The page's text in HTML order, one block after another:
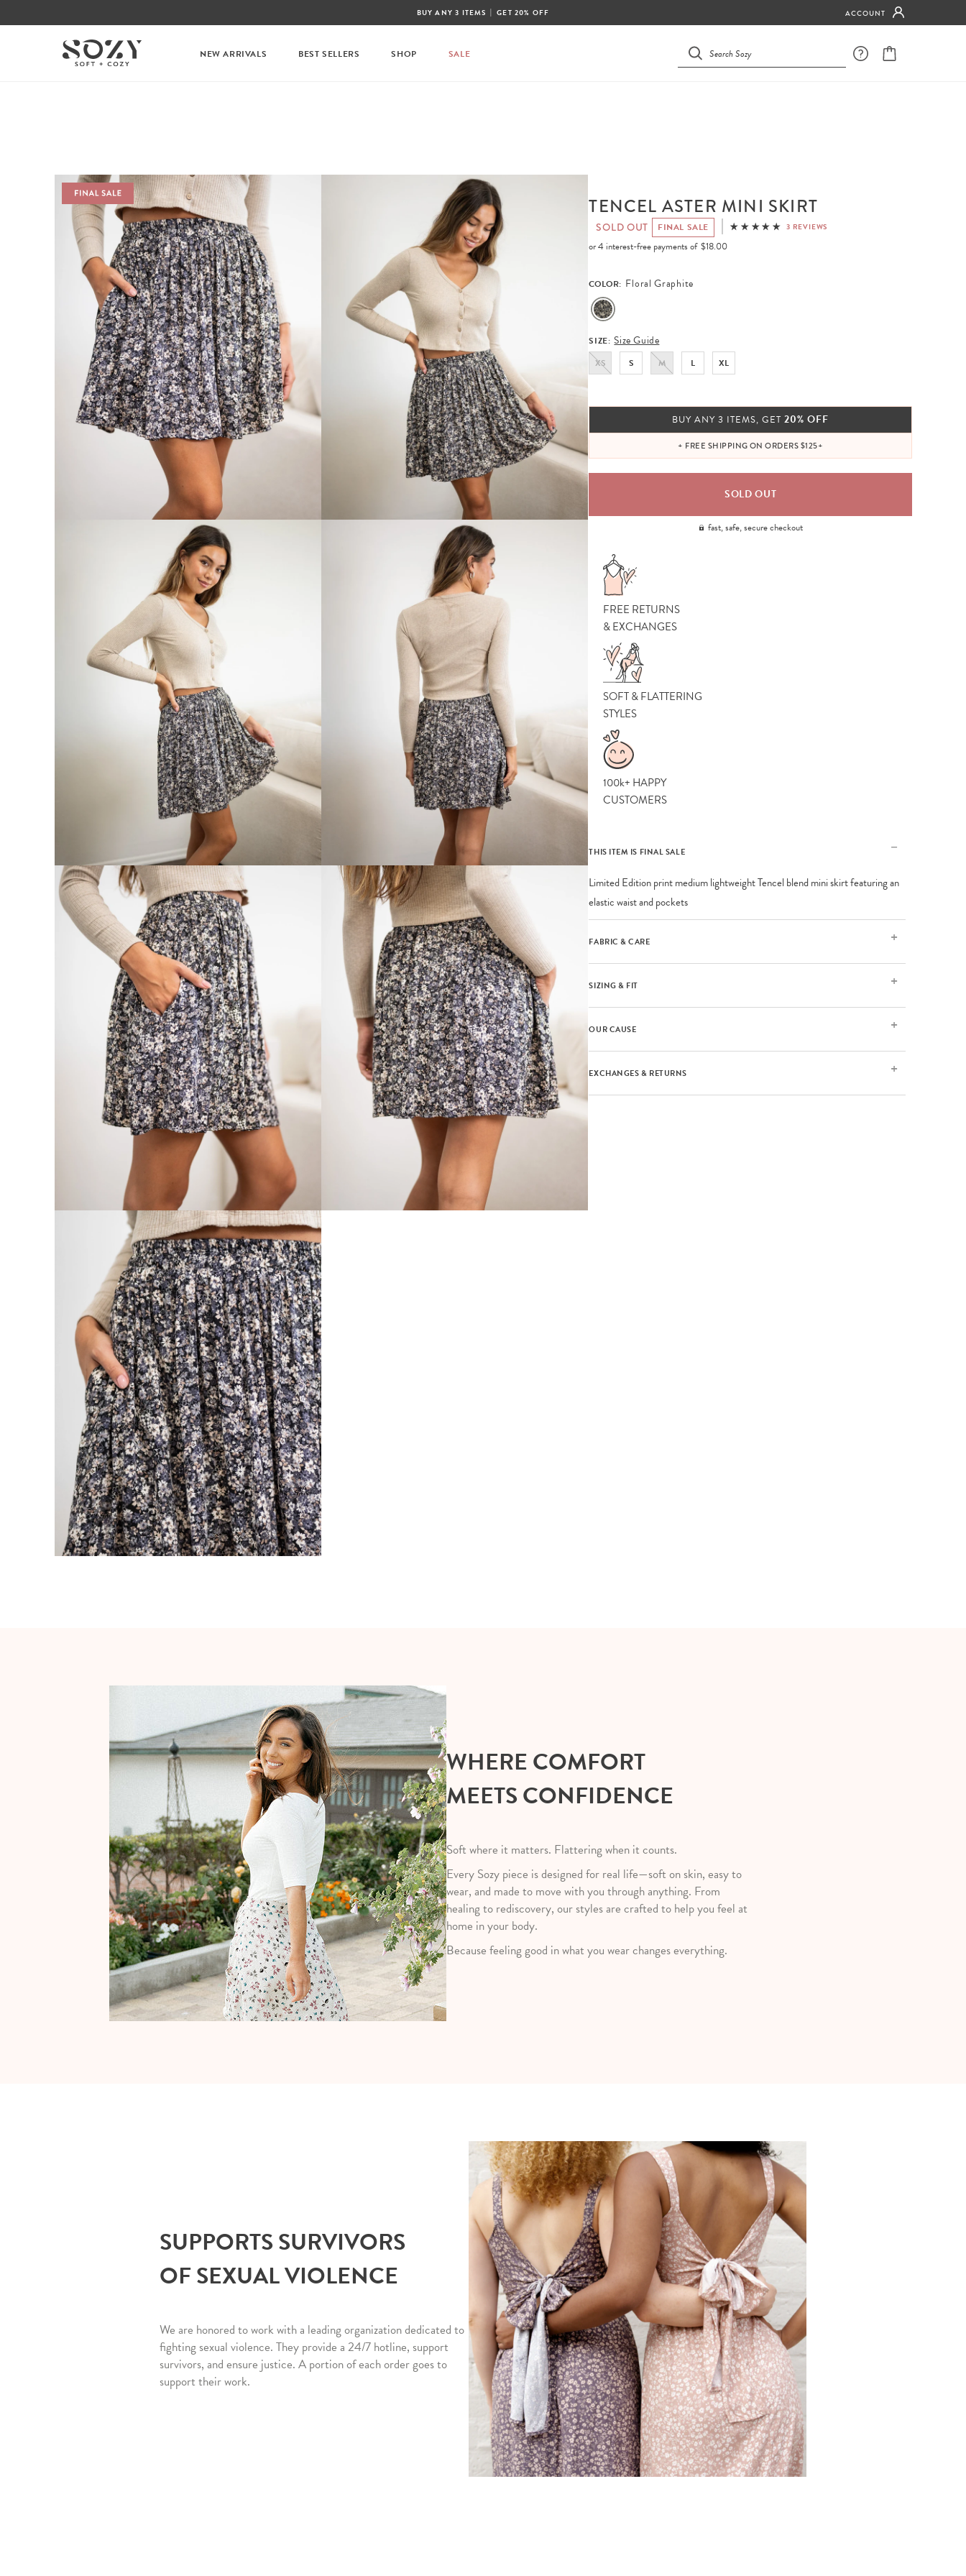
BUY ANY 3 ITEMS | GET 20% OFF ACCOUNT
NEW ARRIVALS BEST SELLERS SHOP SALE
TENCEL ASTER MINI SKIRT
SOLD OUT FINAL SALE 3 REVIEWS
or 4 interest-free payments of $18.00
COLOR: Floral Graphite
SIZE: Size Guide
XS S M L XL
BUY ANY 3 ITEMS, GET20% OFF
+ FREE SHIPPING ON ORDERS $125+
fast, safe, secure checkout
FREE RETURNS
& EXCHANGES
SOFT & FLATTERING
STYLES
100k+ HAPPY
CUSTOMERS
THIS ITEM IS FINAL SALE
Limited Edition print medium lightweight Tencel blend mini skirt featuring an
elastic waist and pockets
FABRIC & CARE
SIZING & FIT
OUR CAUSE
EXCHANGES & RETURNS
WHERE COMFORT
MEETS CONFIDENCE
Soft where it matters. Flattering when it counts.
Every Sozy piece is designed for real life—soft on skin, easy to
wear, and made to move with you through anything. From
healing to rediscovery, our styles are crafted to help you feel at
home in your body.
Because feeling good in what you wear changes everything.
SUPPORTS SURVIVORS
OF SEXUAL VIOLENCE
We are honored to work with a leading organization dedicated to
fighting sexual violence. They provide a 24/7 hotline, support
survivors, and ensure justice. A portion of each order goes to
support their work.